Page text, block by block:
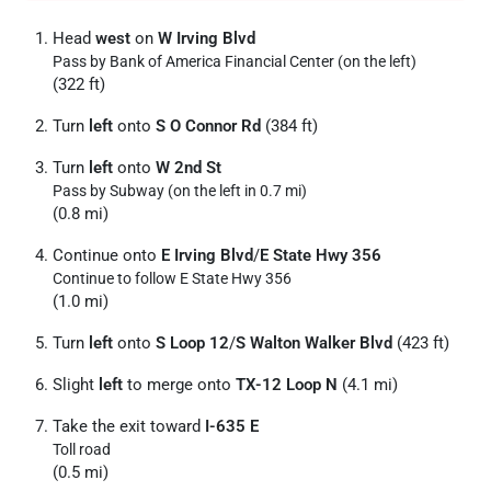
Head west on W Irving Blvd
Pass by Bank of America Financial Center (on the left)
(322 ft)
Turn left onto S O Connor Rd (384 ft)
Turn left onto W 2nd St
Pass by Subway (on the left in 0.7 mi)
(0.8 mi)
Continue onto E Irving Blvd/E State Hwy 356
Continue to follow E State Hwy 356
(1.0 mi)
Turn left onto S Loop 12/S Walton Walker Blvd (423 ft)
Slight left to merge onto TX-12 Loop N (4.1 mi)
Take the exit toward I-635 E
Toll road
(0.5 mi)